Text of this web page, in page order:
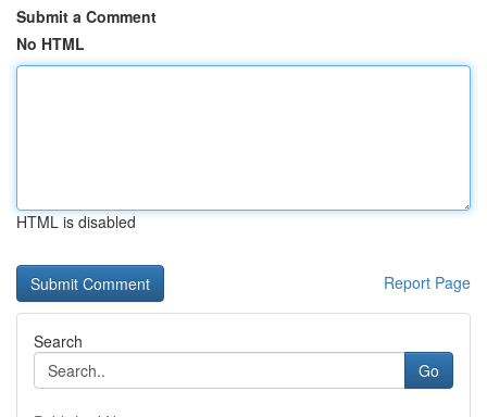
Submit a Comment
No HTML
HTML is disabled
Report Page
Search
Go